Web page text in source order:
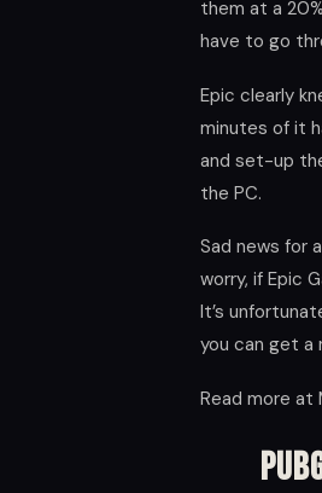
them at a
have to go
Epic clearly
minutes of it
and set-up
the PC.
Sad news for
worry, if Epic
It’s
you can get a
Read more at